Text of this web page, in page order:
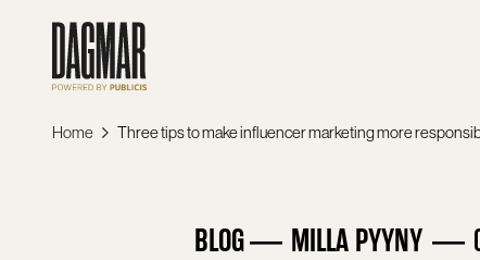
Home Three tips to make influencer marketing more
BLOG MILLA PYYNY